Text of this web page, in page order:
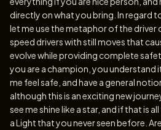
directly on what you bring. In regard
let me use the metaphor of the driver
speed drivers with still moves that
evolve while providing complete
you are a champion, you understand
me feel safe, and have a general
although this is an exciting new
see me shine like a star, and if that is
a Light that you never seen before.